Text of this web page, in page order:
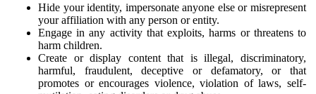
Hide your identity, impersonate anyone else or misrepresent
your affiliation with any person or entity.
Engage in any activity that exploits, harms or threatens to
harm children.
Create or display content that is illegal, discriminatory,
harmful, fraudulent, deceptive or defamatory, or that
promotes or encourages violence, violation of laws, self-